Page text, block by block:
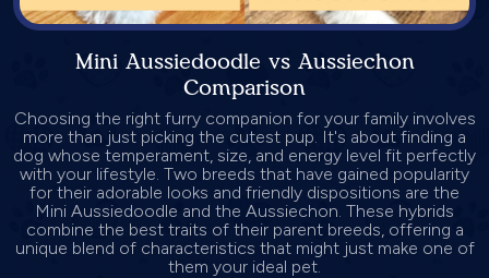
Mini Aussiedoodle vs Aussiechon
Comparison
Choosing the right furry companion for your family involves
more than just picking the cutest pup. It's about finding a
dog whose temperament, size, and energy level fit perfectly
with your lifestyle. Two breeds that have gained popularity
for their adorable looks and friendly dispositions are the
Mini Aussiedoodle and the Aussiechon. These hybrids
combine the best traits of their parent breeds, offering a
unique blend of characteristics that might just make one of
them your ideal pet.